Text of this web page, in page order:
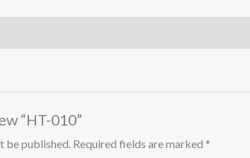
“HT-010”
be published. Required fields are marked *